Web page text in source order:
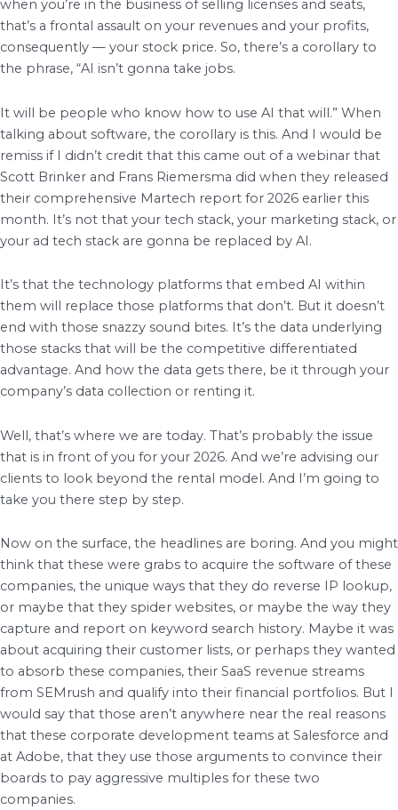
when you’re in the business of selling licenses and seats,
that’s a frontal assault on your revenues and your profits,
consequently — your stock price. So, there’s a corollary to
the phrase, “AI isn’t gonna take jobs.
It will be people who know how to use AI that will.” When
talking about software, the corollary is this. And I would be
remiss if I didn’t credit that this came out of a webinar that
Scott Brinker and Frans Riemersma did when they released
their comprehensive Martech report for 2026 earlier this
month. It’s not that your tech stack, your marketing stack, or
your ad tech stack are gonna be replaced by AI.
It’s that the technology platforms that embed AI within
them will replace those platforms that don’t. But it doesn’t
end with those snazzy sound bites. It’s the data underlying
those stacks that will be the competitive differentiated
advantage. And how the data gets there, be it through your
company’s data collection or renting it.
Well, that’s where we are today. That’s probably the issue
that is in front of you for your 2026. And we’re advising our
clients to look beyond the rental model. And I’m going to
take you there step by step.
Now on the surface, the headlines are boring. And you might
think that these were grabs to acquire the software of these
companies, the unique ways that they do reverse IP lookup,
or maybe that they spider websites, or maybe the way they
capture and report on keyword search history. Maybe it was
about acquiring their customer lists, or perhaps they wanted
to absorb these companies, their SaaS revenue streams
from SEMrush and qualify into their financial portfolios. But I
would say that those aren’t anywhere near the real reasons
that these corporate development teams at Salesforce and
at Adobe, that they use those arguments to convince their
boards to pay aggressive multiples for these two
companies.